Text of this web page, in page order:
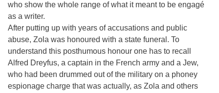
who show the whole range of what it meant to be engagé
as a writer.
After putting up with years of accusations and public
abuse, Zola was honoured with a state funeral. To
understand this posthumous honour one has to recall
Alfred Dreyfus, a captain in the French army and a Jew,
who had been drummed out of the military on a phoney
espionage charge that was actually, as Zola and others